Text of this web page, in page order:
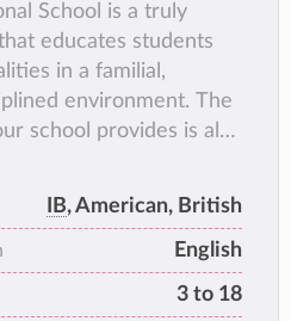
School is a truly
educates students
in a familial,
environment. The
school provides is also
with an American
and A-Levels)
Baccalaureate
top tier institutions
IB, American, British
English
3 to 18